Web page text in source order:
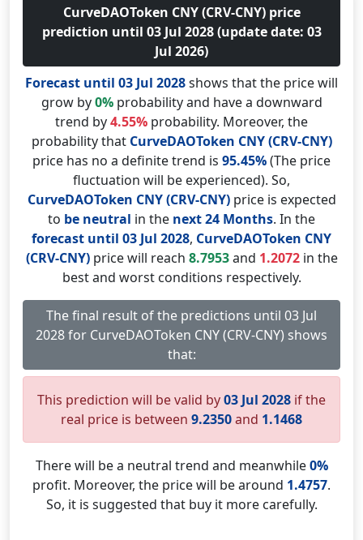
CurveDAOToken CNY (CRV-CNY) price
prediction until 03 Jul 2028 (update date: 03
Jul 2026)
Forecast until 03 Jul 2028shows that the price will
grow by0%probability and have a downward
trend by4.55% probability. Moreover, the
probability that CurveDAOToken CNY (CRV-CNY)
price has no a definite trend is 95.45%(The price
fluctuation will be experienced). So,
CurveDAOToken CNY (CRV-CNY)price is expected
to be neutral in the next 24 Months. In the
forecast until 03 Jul 2028, CurveDAOToken CNY
(CRV-CNY)price will reach 8.7953and 1.2072in the
best and worst conditions respectively.
The final result of the predictions until 03 Jul
2028 for CurveDAOToken CNY (CRV-CNY) shows
that:
This prediction will be valid by03 Jul 2028 if the
real price is between 9.2350and 1.1468
There will be a neutral trend and meanwhile0%
profit. Moreover, the price will be around 1.4757.
So, it is suggested that buy it more carefully.